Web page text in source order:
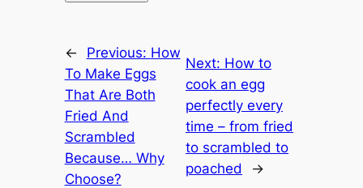
← Previous: How
To Make Eggs
That Are Both
Fried And
Scrambled
Because… Why
Choose?
Next: How to
cook an egg
perfectly every
time – from fried
to scrambled to
poached
→